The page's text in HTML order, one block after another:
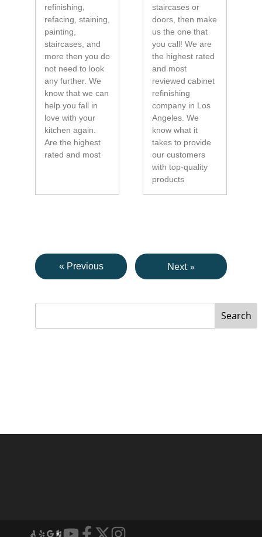
refinishing,
refacing, staining,
painting,
staircases, and
more then you do
not need to look
any further. We
know that we can
help you fall in
love with your
kitchen again.
Are the highest
rated and most
staircases or
doors, then make
us the one that
you call! We are
the highest rated
and most
reviewed cabinet
refinishing
company in Los
Angeles. We
know what it
takes to provide
our customers
with top-quality
products
« Previous Next »
Search